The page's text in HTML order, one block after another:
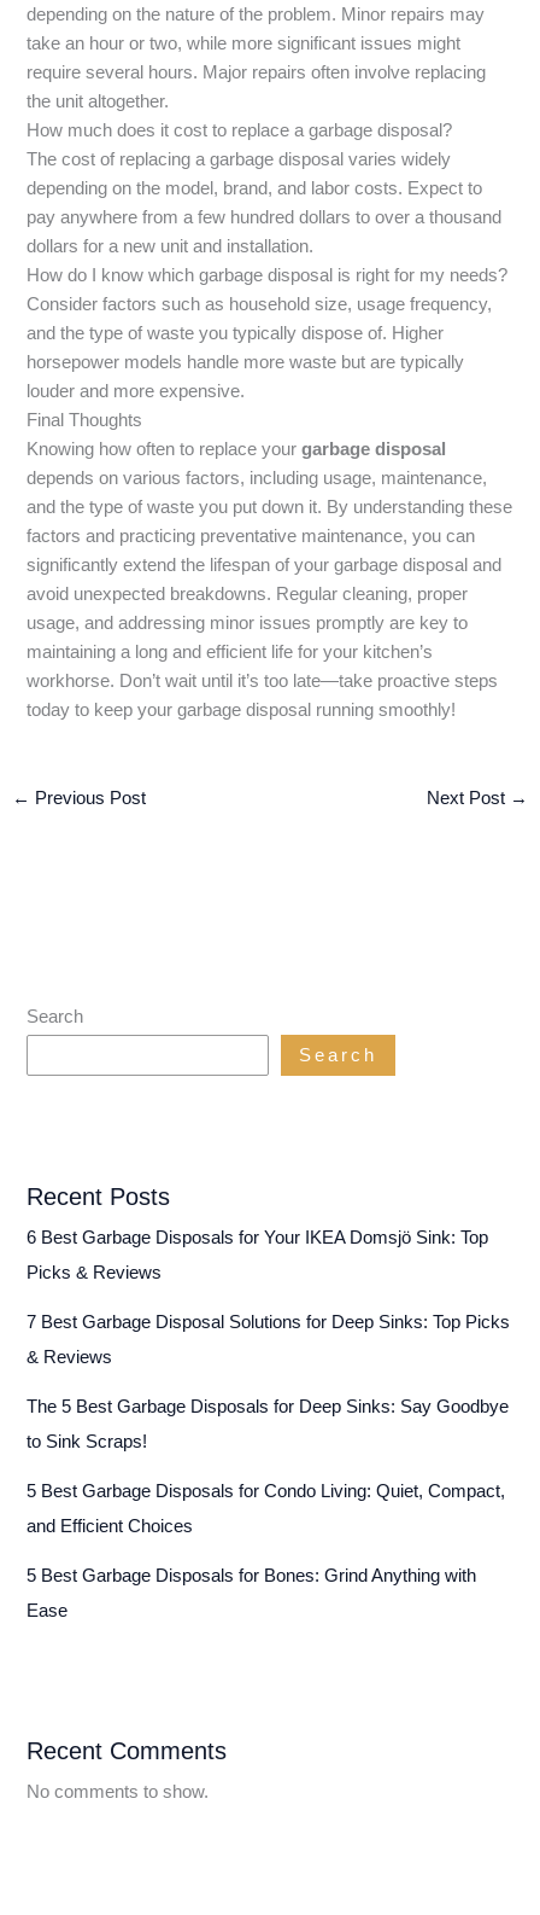
depending on the nature of the problem. Minor repairs may
take an hour or two, while more significant issues might
require several hours. Major repairs often involve replacing
the unit altogether.
How much does it cost to replace a garbage disposal?
The cost of replacing a garbage disposal varies widely
depending on the model, brand, and labor costs. Expect to
pay anywhere from a few hundred dollars to over a thousand
dollars for a new unit and installation.
How do I know which garbage disposal is right for my needs?
Consider factors such as household size, usage frequency,
and the type of waste you typically dispose of. Higher
horsepower models handle more waste but are typically
louder and more expensive.
Final Thoughts
Knowing how often to replace yourgarbage disposal
depends on various factors, including usage, maintenance,
and the type of waste you put down it. By understanding these
factors and practicing preventative maintenance, you can
significantly extend the lifespan of your garbage disposal and
avoid unexpected breakdowns. Regular cleaning, proper
usage, and addressing minor issues promptly are key to
maintaining a long and efficient life for your kitchen’s
workhorse. Don’t wait until it’s too late—take proactive steps
today to keep your garbage disposal running smoothly!
← Previous Post Next Post →
Search
Search
Recent Posts
6 Best Garbage Disposals for Your IKEA Domsjö Sink: Top
Picks & Reviews
7 Best Garbage Disposal Solutions for Deep Sinks: Top Picks
& Reviews
The 5 Best Garbage Disposals for Deep Sinks: Say Goodbye
to Sink Scraps!
5 Best Garbage Disposals for Condo Living: Quiet, Compact,
and Efficient Choices
5 Best Garbage Disposals for Bones: Grind Anything with
Ease
Recent Comments
No comments to show.